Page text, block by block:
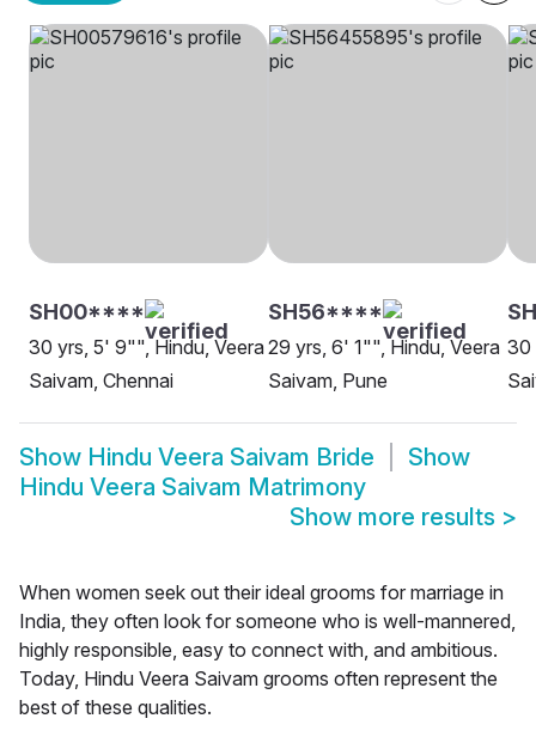
SH00****
30 yrs, 5' 9"", Hindu, Veera
Saivam, Chennai
SH56****
29 yrs, 6' 1"", Hindu, Veera
Saivam, Pune
30
Show Hindu Veera Saivam Bride
Show
Hindu Veera Saivam Matrimony
Show more results >
When women seek out their ideal grooms for marriage in
India, they often look for someone who is well-mannered,
highly responsible, easy to connect with, and ambitious.
Today, Hindu Veera Saivam grooms often represent the
best of these qualities.